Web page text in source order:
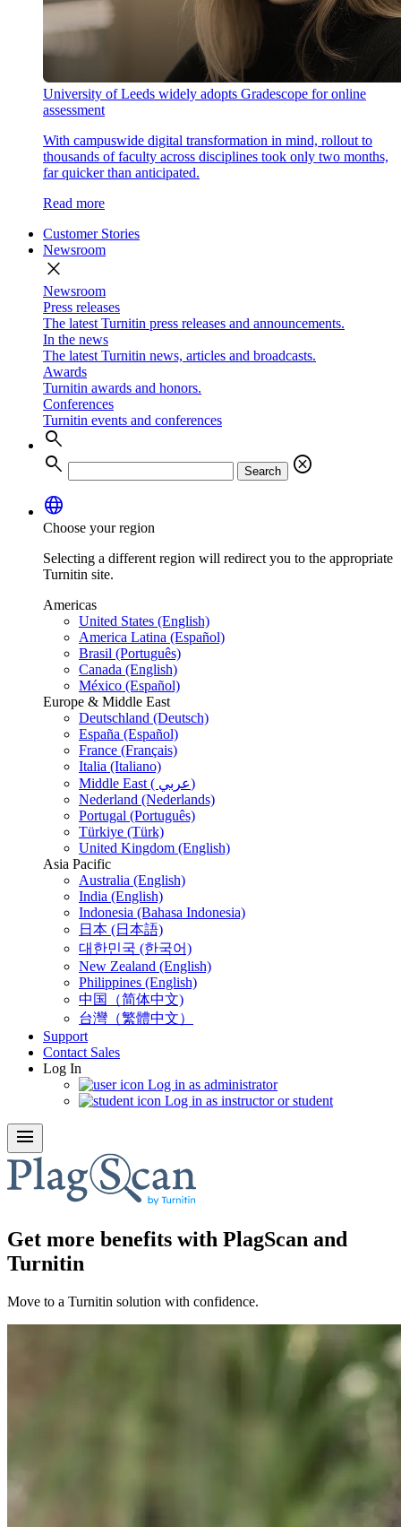
University of Leeds widely adopts Gradescope for online
assessment
With campuswide digital transformation in mind, rollout to
thousands of faculty across disciplines took only two months,
far quicker than anticipated.
Read more
Customer Stories
Newsroom
close
Newsroom
Press releases
The latest Turnitin press releases and announcements.
In the news
The latest Turnitin news, articles and broadcasts.
Awards
Turnitin awards and honors.
Conferences
Turnitin events and conferences
search
search
Search
cancel
language
Choose your region
Selecting a different region will redirect you to the appropriate
Turnitin site.
Americas
United States (English)
America Latina (Español)
Brasil (Português)
Canada (English)
México (Español)
Europe & Middle East
Deutschland (Deutsch)
España (Español)
France (Français)
Italia (Italiano)
Middle East ( عربي)
Nederland (Nederlands)
Portugal (Português)
Türkiye (Türk)
United Kingdom (English)
Asia Pacific
Australia (English)
India (English)
Indonesia (Bahasa Indonesia)
日本 (日本語)
대한민국 (한국어)
New Zealand (English)
Philippines (English)
中国（简体中文)
台灣（繁體中文）
Support
Contact Sales
Log In
Log in as administrator
Log in as instructor or student
menu
Get more benefits with PlagScan and
Turnitin
Move to a Turnitin solution with confidence.